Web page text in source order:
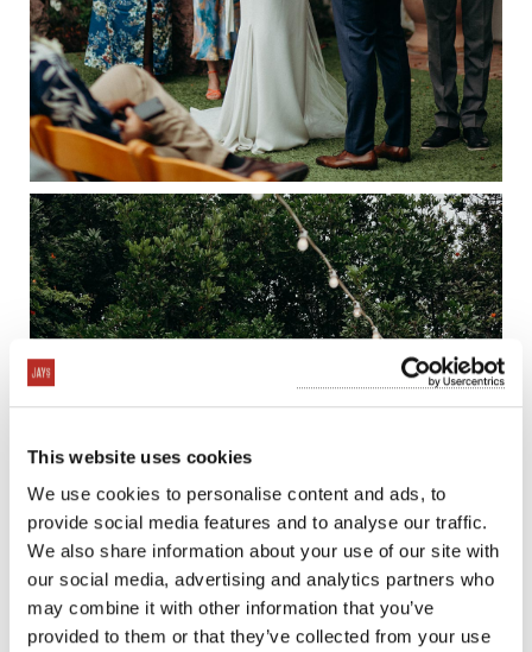
This website uses cookies
We use cookies to personalise content and ads, to
provide social media features and to analyse our traffic.
We also share information about your use of our site with
our social media, advertising and analytics partners who
may combine it with other information that you’ve
provided to them or that they’ve collected from your use